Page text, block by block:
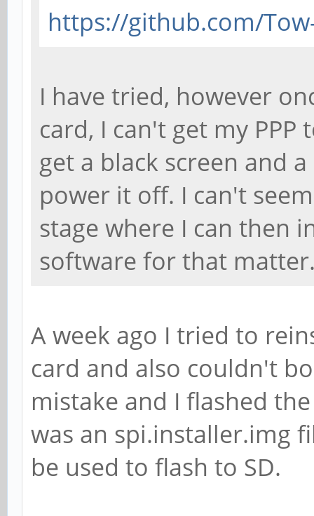
https://github.com/
I have tried, however
card, I can't get my
get a black screen and
power it off. I can't
stage where I can then
software for that
A week ago I tried to
card and also couldn't
mistake and I flashed
was an spi.installer.img
be used to flash to SD.